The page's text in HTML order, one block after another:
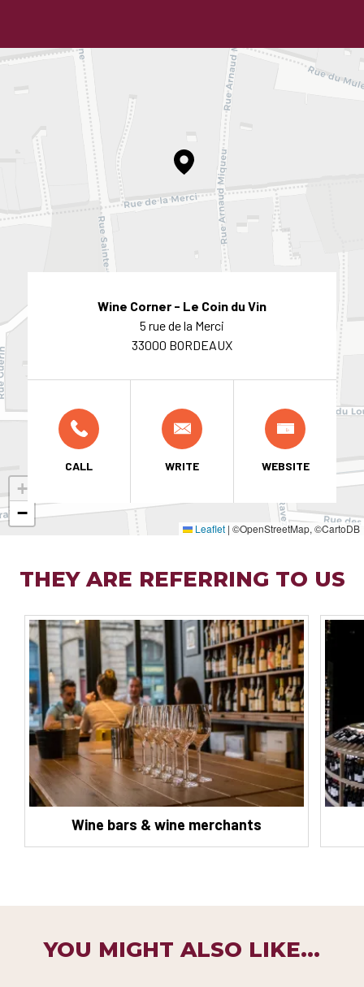
+
−
Leaflet | ©OpenStreetMap, ©CartoDB
Wine Corner - Le Coin du Vin
5 rue de la Merci
33000 BORDEAUX
CALL WRITE WEBSITE
THEY ARE REFERRING TO US
Wine bars & wine merchants
YOU MIGHT ALSO LIKE...